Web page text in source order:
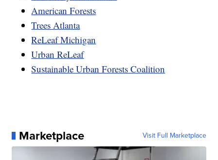
American Forests
Trees Atlanta
ReLeaf Michigan
Urban ReLeaf
Sustainable Urban Forests Coalition
Marketplace Visit Full Marketplace